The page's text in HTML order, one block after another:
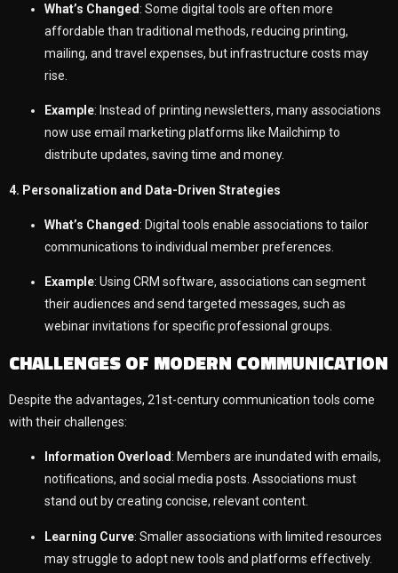
What’s Changed: Some digital tools are often more
affordable than traditional methods, reducing printing,
mailing, and travel expenses, but infrastructure costs may
rise.
Example: Instead of printing newsletters, many associations
now use email marketing platforms like Mailchimp to
distribute updates, saving time and money.
4. Personalization and Data-Driven Strategies
What’s Changed: Digital tools enable associations to tailor
communications to individual member preferences.
Example: Using CRM software, associations can segment
their audiences and send targeted messages, such as
webinar invitations for specific professional groups.
CHALLENGES OF MODERN COMMUNICATION
Despite the advantages, 21st-century communication tools come
with their challenges:
Information Overload: Members are inundated with emails,
notifications, and social media posts. Associations must
stand out by creating concise, relevant content.
Learning Curve: Smaller associations with limited resources
may struggle to adopt new tools and platforms effectively.